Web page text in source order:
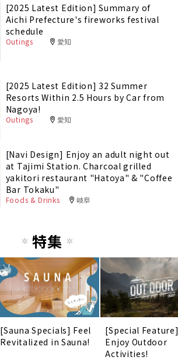
[2025 Latest Edition] Summary of
Aichi Prefecture's fireworks festival
schedule
Outings 愛知
[2025 Latest Edition] 32 Summer
Resorts Within 2.5 Hours by Car from
Nagoya!
Outings 愛知
[Navi Design] Enjoy an adult night out
at Tajimi Station. Charcoal grilled
yakitori restaurant "Hatoya" & "Coffee
Bar Tokaku"
Foods & Drinks 岐阜
特集
[Sauna Specials] Feel
Revitalized in Sauna!
[Special
Enjoy Outdoor
Activities!